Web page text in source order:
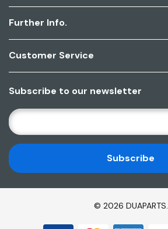
Further Info.
Customer Service
Subscribe to our newsletter
E
M
A
I
L
A
© 2026 DUAPARTS.